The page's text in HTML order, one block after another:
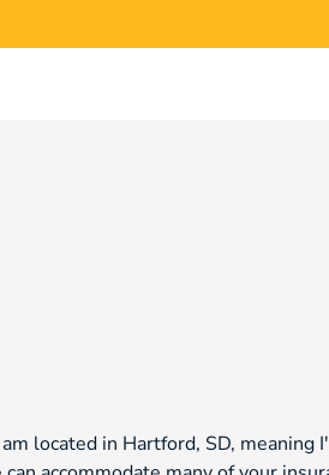
located in Hartford, SD, meaning